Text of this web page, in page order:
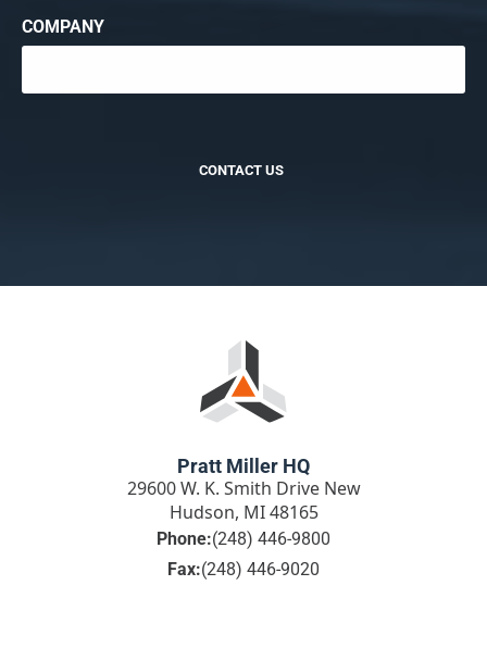
COMPANY
CONTACT US
Pratt Miller HQ
29600 W. K. Smith Drive New
Hudson, MI 48165
Phone:(248) 446-9800
Fax:(248) 446-9020